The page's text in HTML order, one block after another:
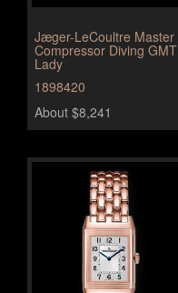
Jæger-LeCoultre Master
Compressor Diving GMT
Lady
1898420
About $8,241